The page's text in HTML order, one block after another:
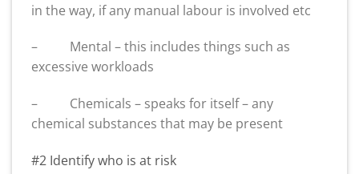
in the way, if any manual labour is involved etc
– Mental – this includes things such as
excessive workloads
– Chemicals – speaks for itself – any
chemical substances that may be present
#2 Identify who is at risk